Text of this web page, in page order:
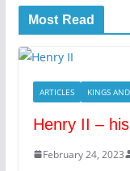
Most Read
ARTICLES KINGS
Henry II –
February 24, 2023